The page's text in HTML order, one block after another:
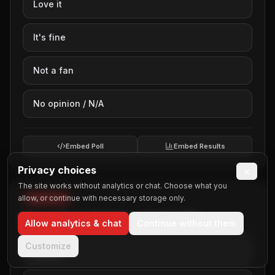
Quinceanera Parties
Retirement Parties
School Field Trips
Ski Resort
Sporting Events
Thanksgiving
Love it
It's fine
Not a fan
No opinion / N/A
Embed Poll Embed Results
WEDDINGS
Your opinion on Weddings (poll 40 of 50)
Love it
Privacy choices
The site works without analytics or chat. Choose what you
allow, or continue with necessary storage only.
Allow analytics & chat
Customize